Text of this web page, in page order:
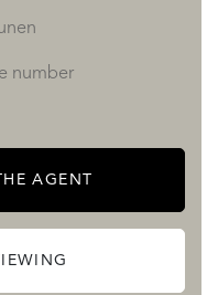
number
AGENT